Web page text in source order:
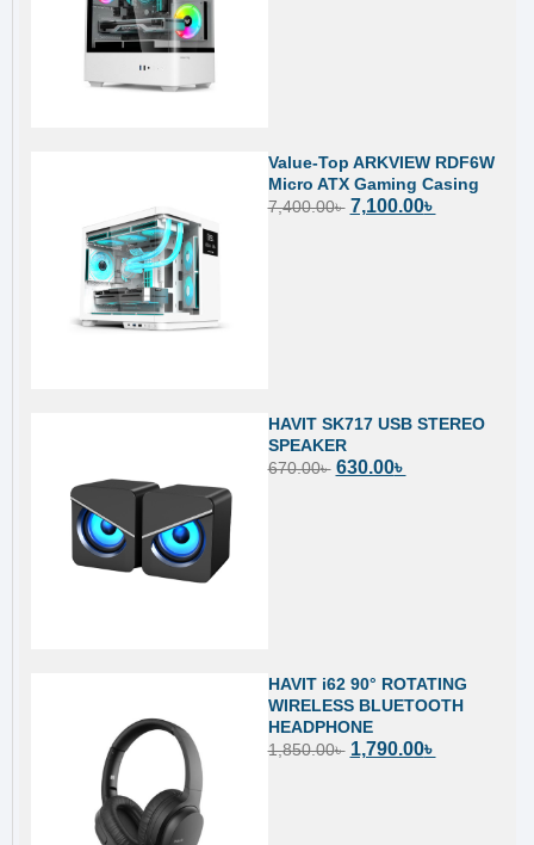
Value-Top ARKVIEW RDF6W
Micro ATX Gaming Casing
7,400.00৳ 7,100.00৳
HAVIT SK717 USB STEREO
SPEAKER
670.00৳ 630.00৳
HAVIT i62 90° ROTATING
WIRELESS BLUETOOTH
HEADPHONE
1,850.00৳ 1,790.00৳